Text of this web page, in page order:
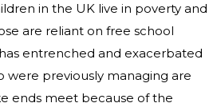
in the UK live in poverty and
are reliant on free school
entrenched and exacerbated
were previously managing are
ends meet because of the